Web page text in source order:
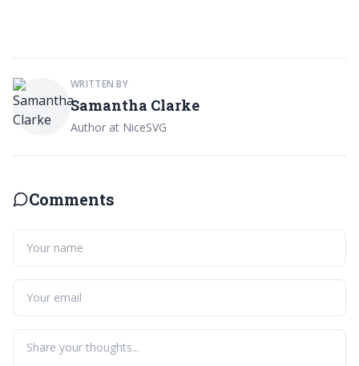
WRITTEN BY
Samantha Clarke
Author at NiceSVG
Comments